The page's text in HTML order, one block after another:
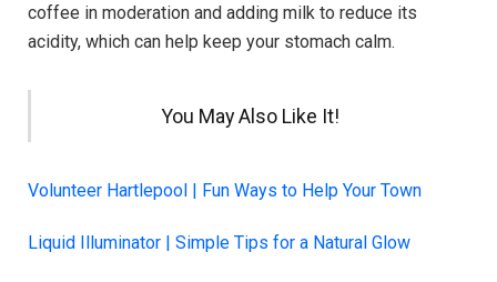
coffee in moderation and adding milk to reduce its
acidity, which can help keep your stomach calm.
You May Also Like It!
Volunteer Hartlepool | Fun Ways to Help Your Town
Liquid Illuminator | Simple Tips for a Natural Glow